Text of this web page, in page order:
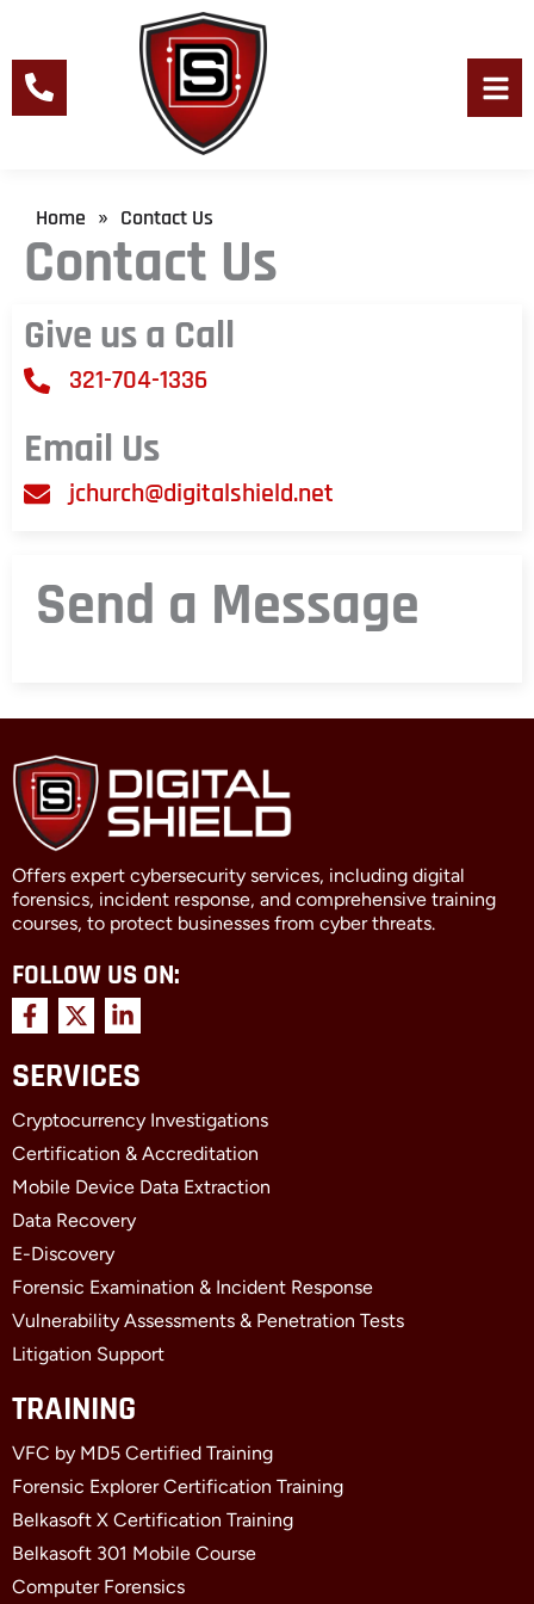
content
Contact Us
Home » Contact Us
Give us a Call
321-704-1336
Email Us
jchurch@digitalshield.net
Send a Message
Offers expert cybersecurity services, including digital
forensics, incident response, and comprehensive training
courses, to protect businesses from cyber threats.
FOLLOW US ON:
F
a
c
e
o
o
k
-
f
X
-
t
w
t
t
e
r
L
i
n
k
d
i
n
-
i
SERVICES
Cryptocurrency Investigations
Certification & Accreditation
Mobile Device Data Extraction
Data Recovery
E-Discovery
Forensic Examination & Incident Response
Vulnerability Assessments & Penetration Tests
Litigation Support
TRAINING
VFC by MD5 Certified Training
Forensic Explorer Certification Training
Belkasoft X Certification Training
Belkasoft 301 Mobile Course
Computer Forensics